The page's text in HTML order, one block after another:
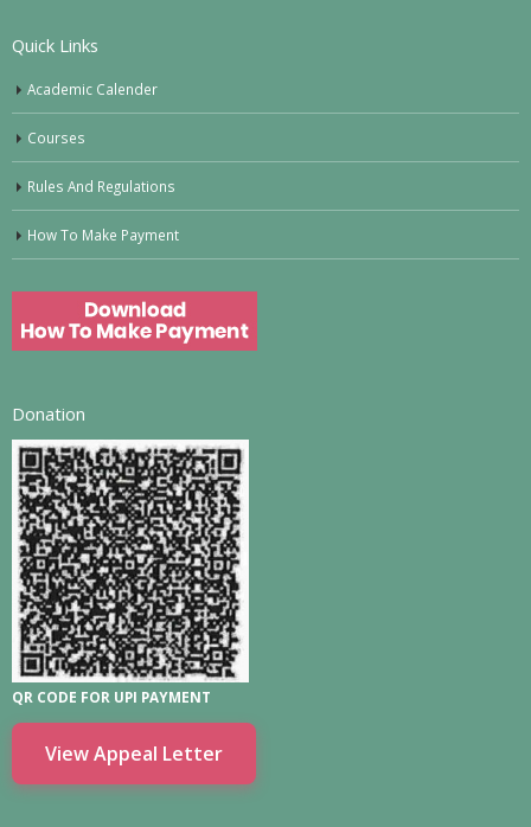
Quick Links
Academic Calender
Courses
Rules And Regulations
How To Make Payment
Donation
QR CODE FOR UPI PAYMENT
View Appeal Letter